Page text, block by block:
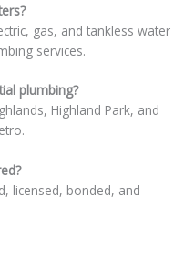
gas, and tankless water
services.
plumbing?
Highland Park, and
licensed, bonded, and